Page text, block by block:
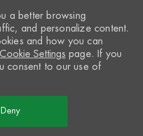
a better browsing
and personalize content.
and how you can
Cookie Settings page. If you
consent to our use of
Deny